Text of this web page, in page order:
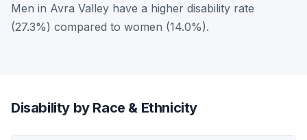
Men in Avra Valley have a higher disability rate
(27.3%) compared to women (14.0%).
Disability by Race & Ethnicity